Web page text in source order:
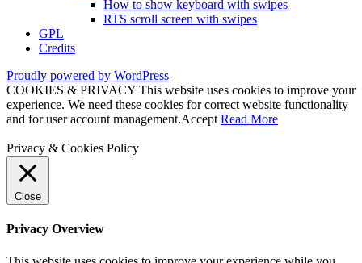
How to show keyboard with swipes
RTS scroll screen with swipes
GPL
Credits
Proudly powered by WordPress
COOKIES & PRIVACY This website uses cookies to improve your
experience. We need these cookies for correct website functionality
and for user account management.Accept Read More
Privacy & Cookies Policy
Close
Privacy Overview